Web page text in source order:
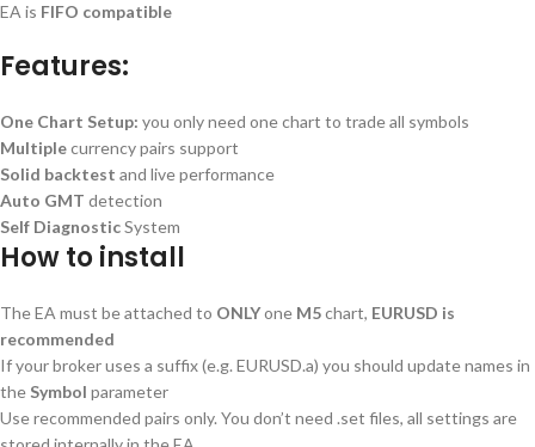
EA is FIFO compatible
Features:
One Chart Setup: you only need one chart to trade all symbols
Multiplecurrency pairs support
Solid backtest and live performance
Auto GMT detection
Self DiagnosticSystem
How to install
The EA must be attached to ONLYone M5chart, EURUSD is
recommended
If your broker uses a suffix (e.g. EURUSD.a) you should update names in
the Symbol parameter
Use recommended pairs only. You don’t need .set files, all settings are